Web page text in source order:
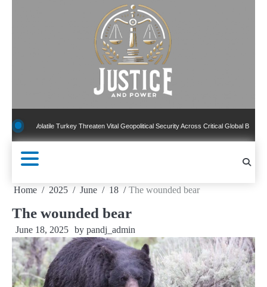
Turkey Threaten Vital Geopolitical Security Across Critical Global Borders
Home 2025 June 18 The wounded bear
The wounded bear
June 18, 2025 by pandj_admin